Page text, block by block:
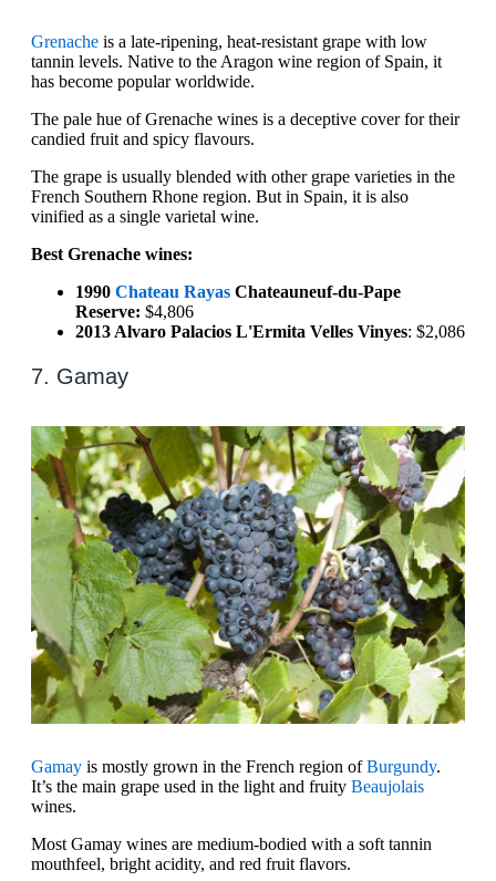
Grenache is a late-ripening, heat-resistant grape with low
tannin levels. Native to the Aragon wine region of Spain, it
has become popular worldwide.
The pale hue of Grenache wines is a deceptive cover for their
candied fruit and spicy flavours.
The grape is usually blended with other grape varieties in the
French Southern Rhone region. But in Spain, it is also
vinified as a single varietal wine.
Best Grenache wines:
1990 Chateau Rayas Chateauneuf-du-Pape
Reserve: $4,806
2013 Alvaro Palacios L'Ermita Velles Vinyes: $2,086
7. Gamay
Gamay is mostly grown in the French region ofBurgundy.
It’s the main grape used in the light and fruity Beaujolais
wines.
Most Gamay wines are medium-bodied with a soft tannin
mouthfeel, bright acidity, and red fruit flavors.